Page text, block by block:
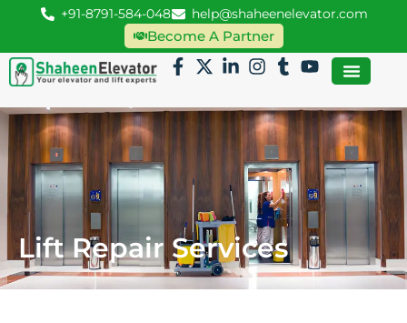
+91-8791-584-048 help@shaheenelevator.com
Become A Partner
Lift Repair Services